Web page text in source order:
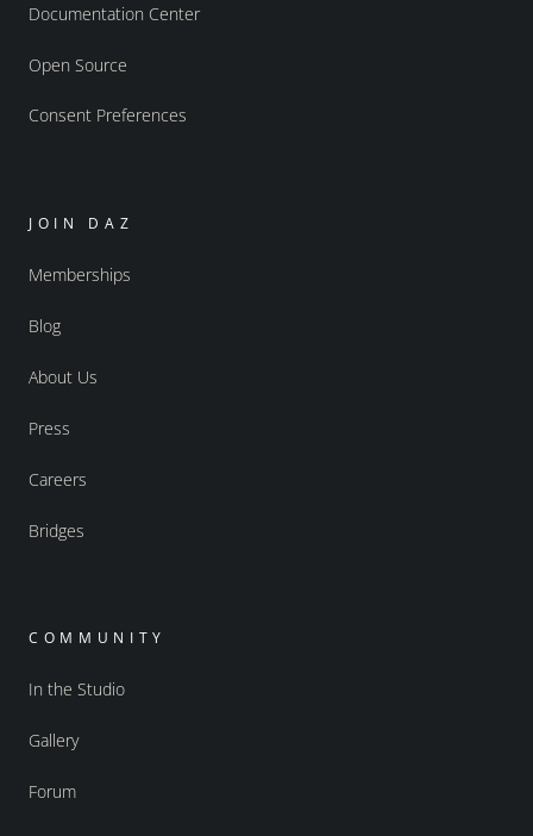
Documentation Center
Open Source
Consent Preferences
JOIN DAZ
Memberships
Blog
About Us
Press
Careers
Bridges
COMMUNITY
In the Studio
Gallery
Forum